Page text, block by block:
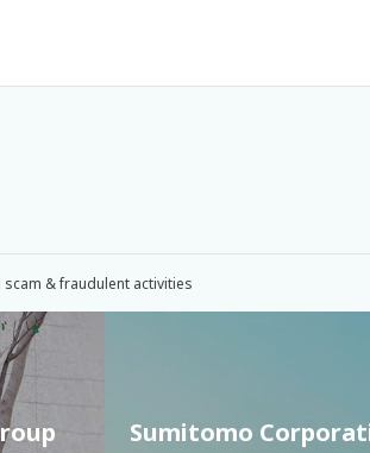
& fraudulent activities
Sumitomo